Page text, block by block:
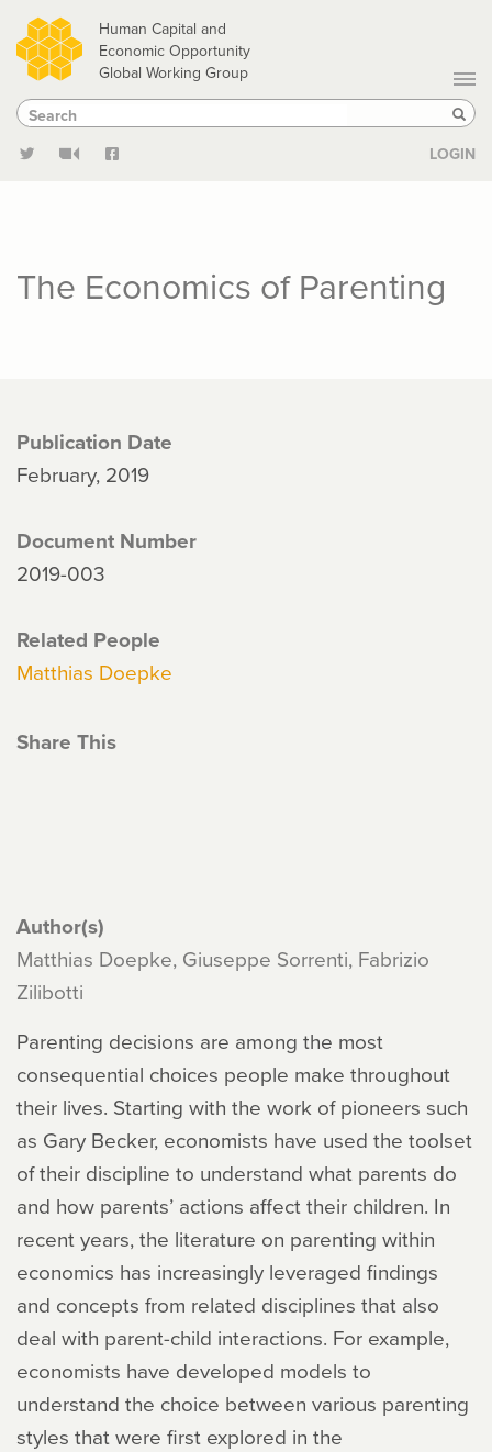
Skip
to
main
content
Human Capital and
Economic Opportunity
Global Working Group
Search
Search
LOGIN
The Economics of Parenting
Publication Date
February, 2019
Document Number
2019-003
Related People
Matthias Doepke
Share This
Author(s)
Matthias Doepke, Giuseppe Sorrenti, Fabrizio
Zilibotti
Parenting decisions are among the most
consequential choices people make throughout
their lives. Starting with the work of pioneers such
as Gary Becker, economists have used the toolset
of their discipline to understand what parents do
and how parents’ actions affect their children. In
recent years, the literature on parenting within
economics has increasingly leveraged findings
and concepts from related disciplines that also
deal with parent-child interactions. For example,
economists have developed models to
understand the choice between various parenting
styles that were first explored in the